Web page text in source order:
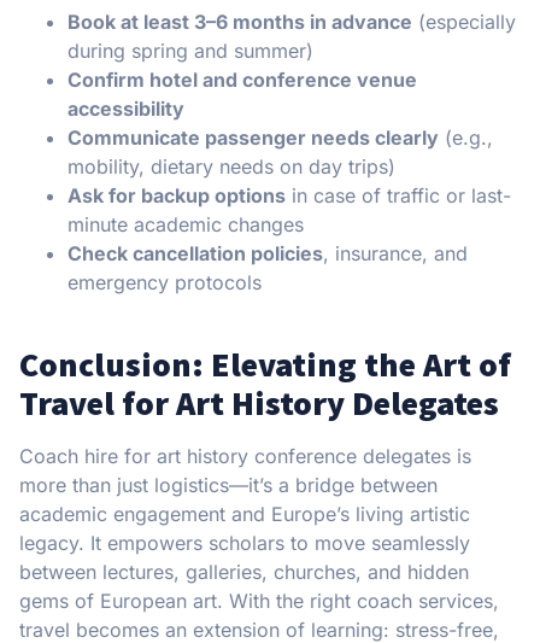
Book at least 3–6 months in advance (especially
during spring and summer)
Confirm hotel and conference venue
accessibility
Communicate passenger needs clearly (e.g.,
mobility, dietary needs on day trips)
Ask for backup options in case of traffic or last-
minute academic changes
Check cancellation policies, insurance, and
emergency protocols
Conclusion: Elevating the Art of
Travel for Art History Delegates
Coach hire for art history conference delegates is
more than just logistics—it’s a bridge between
academic engagement and Europe’s living artistic
legacy. It empowers scholars to move seamlessly
between lectures, galleries, churches, and hidden
gems of European art. With the right coach services,
travel becomes an extension of learning: stress-free,